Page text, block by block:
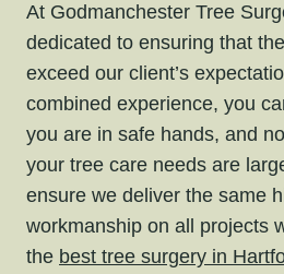
At Godmanchester Tree
dedicated to ensuring that
exceed our client’s
combined experience, you
you are in safe hands, and
your tree care needs are
ensure we deliver the same
workmanship on all projects
the best tree surgery in